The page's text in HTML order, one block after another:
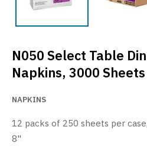
N050 Select Table
Napkins, 3000 Sheets
NAPKINS
12 packs of 250 sheets per
8"